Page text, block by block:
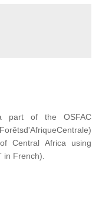
part of the OSFAC
Central Africa using
in French).